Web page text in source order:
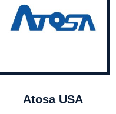
Atosa USA